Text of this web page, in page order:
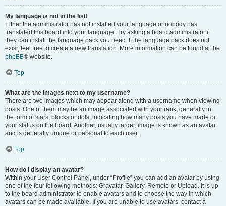
My language is not in the list!
Either the administrator has not installed your language or nobody has
translated this board into your language. Try asking a board administrator if
they can install the language pack you need. If the language pack does not
exist, feel free to create a new translation. More information can be found at the
phpBB® website.
Top
What are the images next to my username?
There are two images which may appear along with a username when viewing
posts. One of them may be an image associated with your rank, generally in
the form of stars, blocks or dots, indicating how many posts you have made or
your status on the board. Another, usually larger, image is known as an avatar
and is generally unique or personal to each user.
Top
How do I display an avatar?
Within your User Control Panel, under “Profile” you can add an avatar by using
one of the four following methods: Gravatar, Gallery, Remote or Upload. It is up
to the board administrator to enable avatars and to choose the way in which
avatars can be made available. If you are unable to use avatars, contact a